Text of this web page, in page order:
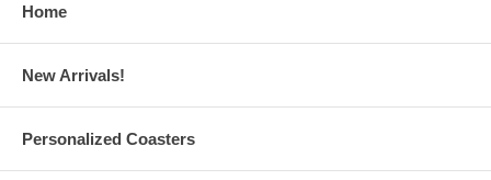
shape
Slate Ornaments are made in the USA
Processing Time:1-2 Business Days (Excludes Shipping Time)
Home
New Arrivals!
Personalized Coasters